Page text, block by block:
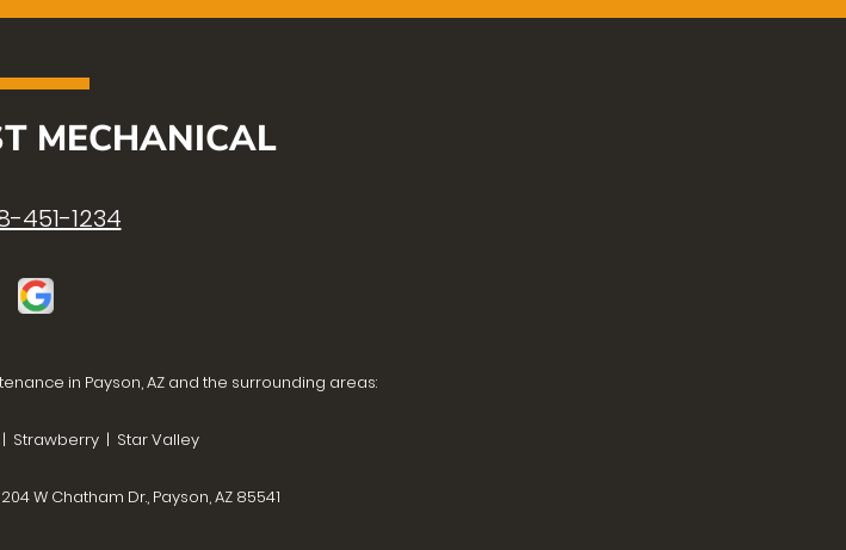
MECHANICAL
451-1234
in Payson, AZ and the surrounding areas:
Strawberry | Star Valley
W Chatham Dr., Payson, AZ 85541